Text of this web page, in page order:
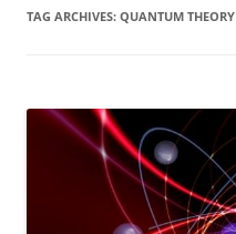
TAG ARCHIVES: QUANTUM THEORY